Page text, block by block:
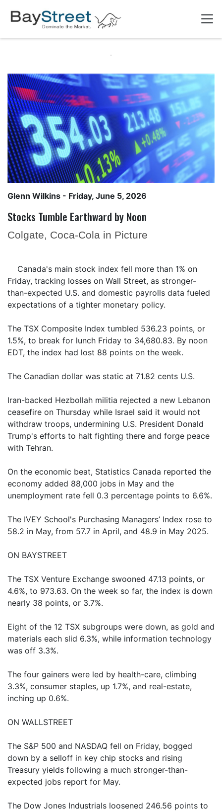
Glenn Wilkins - Friday, June 5, 2026
Stocks Tumble Earthward by Noon
Colgate, Coca-Cola in Picture
Canada's main stock index fell more than 1% on
Friday, tracking losses on Wall Street, as stronger-
than-expected U.S. and domestic payrolls data fueled
expectations of a tighter monetary policy.
The TSX Composite Index tumbled 536.23 points, or
1.5%, to break for lunch Friday to 34,680.83. By noon
EDT, the index had lost 88 points on the week.
The Canadian dollar was static at 71.82 cents U.S.
Iran-backed Hezbollah militia rejected a new Lebanon
ceasefire on Thursday while Israel said it would not
withdraw troops, undermining U.S. President Donald
Trump's efforts to halt fighting there and forge peace
with Tehran.
On the economic beat, Statistics Canada reported the
economy added 88,000 jobs in May and the
unemployment rate fell 0.3 percentage points to 6.6%.
The IVEY School's Purchasing Managers’ Index rose to
58.2 in May, from 57.7 in April, and 48.9 in May 2025.
ON BAYSTREET
The TSX Venture Exchange swooned 47.13 points, or
4.6%, to 973.63. On the week so far, the index is down
nearly 38 points, or 3.7%.
Eight of the 12 TSX subgroups were down, as gold and
materials each slid 6.3%, while information technology
was off 3.3%.
The four gainers were led by health-care, climbing
3.3%, consumer staples, up 1.7%, and real-estate,
inching up 0.6%.
ON WALLSTREET
The S&P 500 and NASDAQ fell on Friday, bogged
down by a selloff in key chip stocks and rising
Treasury yields following a much stronger-than-
expected jobs report for May.
The Dow Jones Industrials loosened 246.56 points to